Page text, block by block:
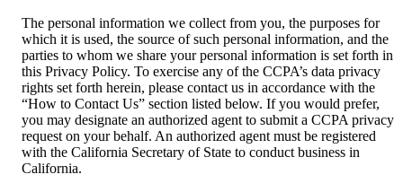
The personal information we collect from you, the purposes for
which it is used, the source of such personal information, and the
parties to whom we share your personal information is set forth in
this Privacy Policy. To exercise any of the CCPA’s data privacy
rights set forth herein, please contact us in accordance with the
“How to Contact Us” section listed below. If you would prefer,
you may designate an authorized agent to submit a CCPA privacy
request on your behalf. An authorized agent must be registered
with the California Secretary of State to conduct business in
California.